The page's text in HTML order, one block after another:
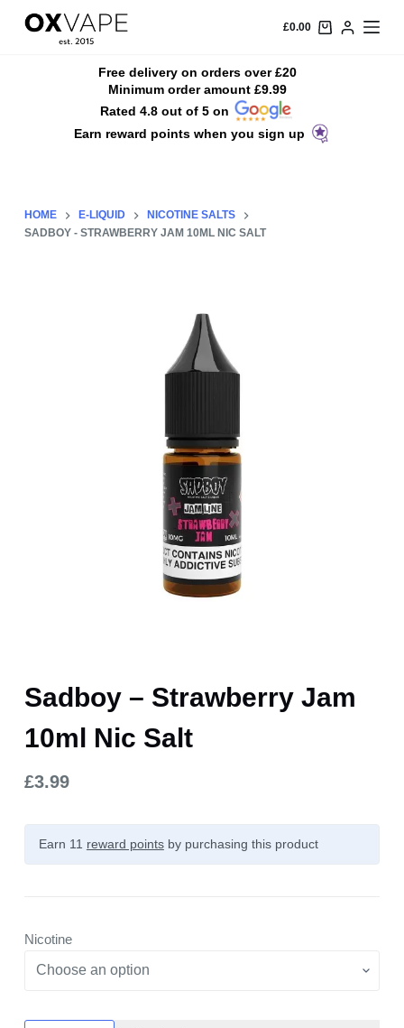
S
n
£0.00
Free delivery on orders over £20
Minimum order amount £9.99
Rated 4.8 out of 5 on
Earn reward points when you sign up
HOME E-LIQUID
NICOTINE SALTS
SADBOY - STRAWBERRY JAM 10ML NIC SALT
Sadboy – Strawberry Jam
10ml Nic Salt
£3.99
Earn 11 reward pointsby purchasing this product
Nicotine